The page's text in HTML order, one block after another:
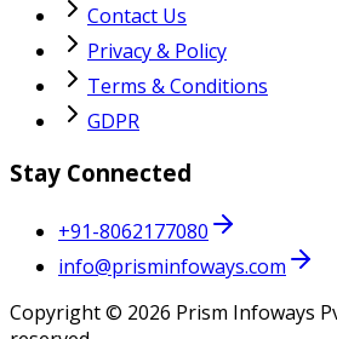
Contact Us
Privacy & Policy
Terms & Conditions
GDPR
Stay Connected
+91-8062177080
info@prisminfoways.com
Copyright © 2026 Prism Infoways